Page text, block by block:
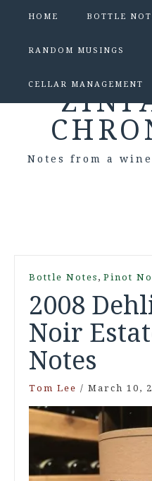
HOME BOTTLE
RANDOM MUSINGS
CELLAR MANAGEMENT
Notes from a
Bottle Notes , Pinot
2008
Noir
Notes
Tom Lee / March 10,